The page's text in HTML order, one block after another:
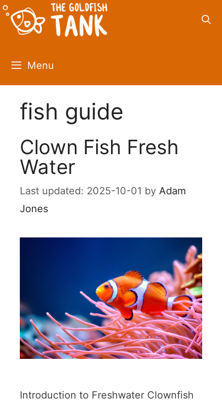
Skip
Menu
fish guide
Clown Fish Fresh
Water
2025-10-01 by Adam
Jones
Introduction to Freshwater Clownfish